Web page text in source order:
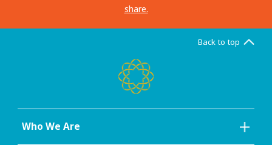
share.
Back to top
Who We Are